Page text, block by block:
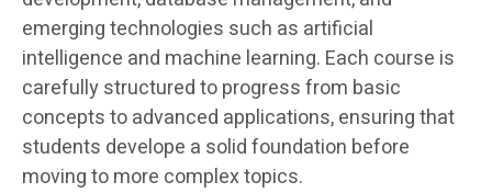
emerging technologies such as artificial
intelligence and machine learning. Each course is
carefully structured to progress from basic
concepts to advanced applications, ensuring that
students develope a solid foundation before
moving to more complex topics.